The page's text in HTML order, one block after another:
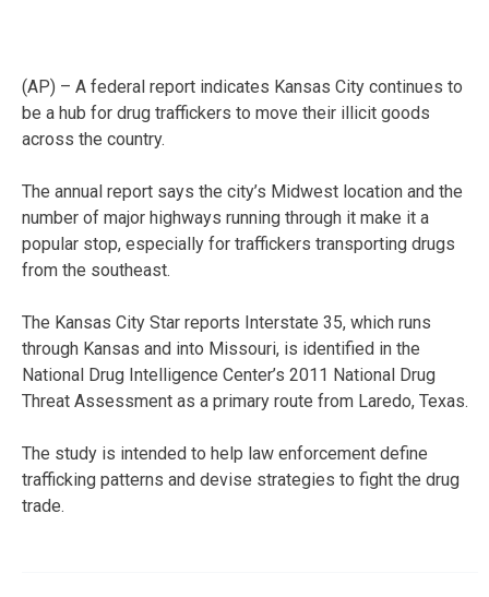
(AP) – A federal report indicates Kansas City continues to
be a hub for drug traffickers to move their illicit goods
across the country.
The annual report says the city’s Midwest location and the
number of major highways running through it make it a
popular stop, especially for traffickers transporting drugs
from the southeast.
The Kansas City Star reports Interstate 35, which runs
through Kansas and into Missouri, is identified in the
National Drug Intelligence Center’s 2011 National Drug
Threat Assessment as a primary route from Laredo, Texas.
The study is intended to help law enforcement define
trafficking patterns and devise strategies to fight the drug
trade.